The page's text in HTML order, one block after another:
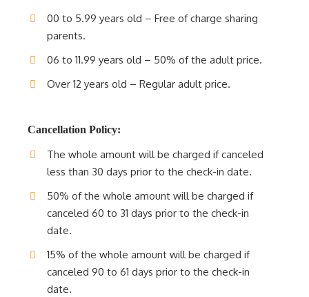
00 to 5.99 years old – Free of charge sharing
parents.
06 to 11.99 years old – 50% of the adult price.
Over 12 years old – Regular adult price.
Cancellation Policy:
The whole amount will be charged if canceled
less than 30 days prior to the check-in date.
50% of the whole amount will be charged if
canceled 60 to 31 days prior to the check-in
date.
15% of the whole amount will be charged if
canceled 90 to 61 days prior to the check-in
date.